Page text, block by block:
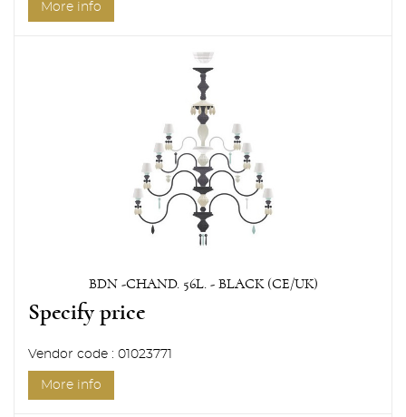
More info
BDN -CHAND. 56L. - BLACK (CE/UK)
Specify price
Vendor code : 01023771
More info